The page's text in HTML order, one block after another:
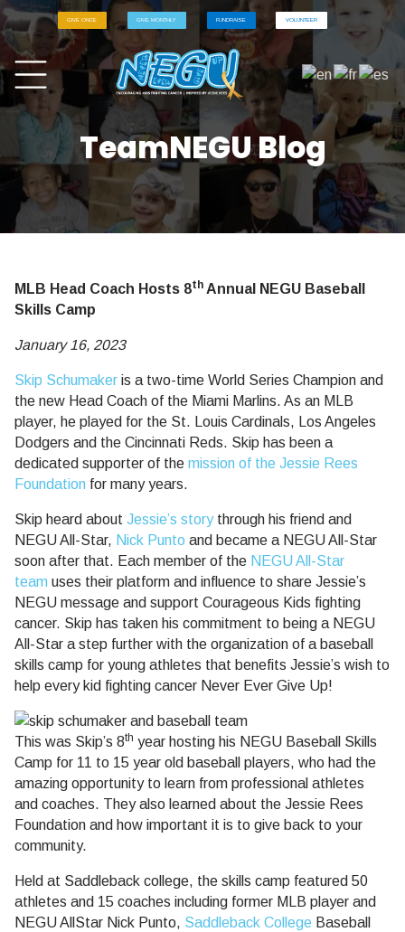
GIVE ONCE GIVE MONTHLY FUNDRAISE VOLUNTEER
TeamNEGU Blog
MLB Head Coach Hosts 8th Annual NEGU Baseball
Skills Camp
January 16, 2023
Skip Schumaker is a two-time World Series Champion and
the new Head Coach of the Miami Marlins. As an MLB
player, he played for the St. Louis Cardinals, Los Angeles
Dodgers and the Cincinnati Reds. Skip has been a
dedicated supporter of the mission of the Jessie Rees
Foundation for many years.
Skip heard about Jessie’s storythrough his friend and
NEGU All-Star, Nick Punto and became a NEGU All-Star
soon after that. Each member of the NEGU All-Star
team uses their platform and influence to share Jessie’s
NEGU message and support Courageous Kids fighting
cancer. Skip has taken his commitment to being a NEGU
All-Star a step further with the organization of a baseball
skills camp for young athletes that benefits Jessie’s wish to
help every kid fighting cancer Never Ever Give Up!
This was Skip’s 8th year hosting his NEGU Baseball Skills
Camp for 11 to 15 year old baseball players, who had the
amazing opportunity to learn from professional athletes
and coaches. They also learned about the Jessie Rees
Foundation and how important it is to give back to your
community.
Held at Saddleback college, the skills camp featured 50
athletes and 15 coaches including former MLB player and
NEGU AllStar Nick Punto, Saddleback College Baseball